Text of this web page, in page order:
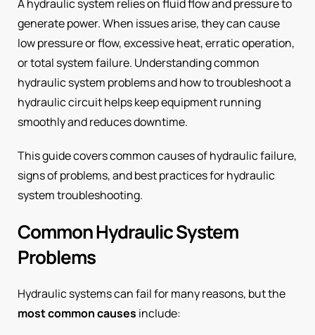
A hydraulic system relies on fluid flow and pressure to
generate power. When issues arise, they can cause
low pressure or flow, excessive heat, erratic operation,
or total system failure. Understanding common
hydraulic system problems and how to troubleshoot a
hydraulic circuit helps keep equipment running
smoothly and reduces downtime.
This guide covers common causes of hydraulic failure,
signs of problems, and best practices for hydraulic
system troubleshooting.
Common Hydraulic System
Problems
Hydraulic systems can fail for many reasons, but the
most common causes include: